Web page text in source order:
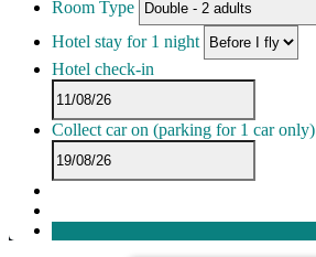
Room Type
Hotel stay for 1 night
Hotel check-in
Collect car on (parking for 1 car only)